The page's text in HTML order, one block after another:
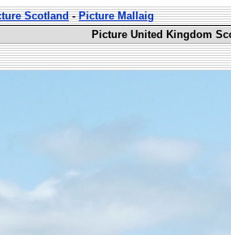
Scotland-Picture Mallaig
Picture United Kingdom